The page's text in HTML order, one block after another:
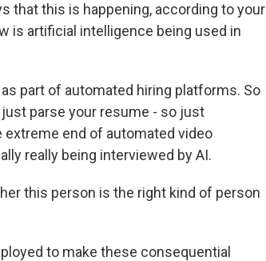
that this is happening, according to your
is artificial intelligence being used in
part of automated hiring platforms. So
parse your resume - so just
end of automated video
really being interviewed by AI.
this person is the right kind of person
to make these consequential